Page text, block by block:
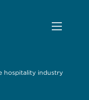
hospitality industry